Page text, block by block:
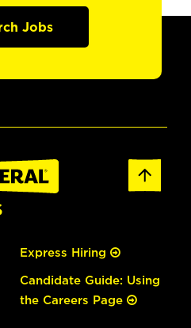
Jobs
Express Hiring
Candidate Guide: Using
the Careers Page